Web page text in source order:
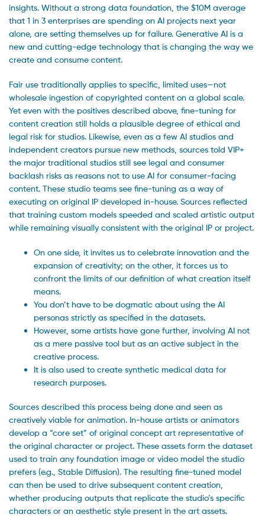
insights. Without a strong data foundation, the $10M average
that 1 in 3 enterprises are spending on AI projects next year
alone, are setting themselves up for failure. Generative AI is a
new and cutting-edge technology that is changing the way we
create and consume content.
Fair use traditionally applies to specific, limited uses—not
wholesale ingestion of copyrighted content on a global scale.
Yet even with the positives described above, fine-tuning for
content creation still holds a plausible degree of ethical and
legal risk for studios. Likewise, even as a few AI studios and
independent creators pursue new methods, sources told VIP+
the major traditional studios still see legal and consumer
backlash risks as reasons not to use AI for consumer-facing
content. These studio teams see fine-tuning as a way of
executing on original IP developed in-house. Sources reflected
that training custom models speeded and scaled artistic output
while remaining visually consistent with the original IP or project.
On one side, it invites us to celebrate innovation and the
expansion of creativity; on the other, it forces us to
confront the limits of our definition of what creation itself
means.
You don’t have to be dogmatic about using the AI
personas strictly as specified in the datasets.
However, some artists have gone further, involving AI not
as a mere passive tool but as an active subject in the
creative process.
It is also used to create synthetic medical data for
research purposes.
Sources described this process being done and seen as
creatively viable for animation. In-house artists or animators
develop a “core set” of original concept art representative of
the original character or project. These assets form the dataset
used to train any foundation image or video model the studio
prefers (e.g., Stable Diffusion). The resulting fine-tuned model
can then be used to drive subsequent content creation,
whether producing outputs that replicate the studio’s specific
characters or an aesthetic style present in the art assets.